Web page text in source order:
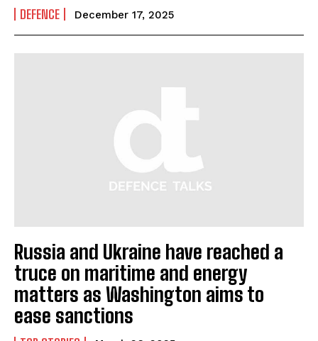
DEFENCE December 17, 2025
Russia and Ukraine have reached a
truce on maritime and energy
matters as Washington aims to
ease sanctions